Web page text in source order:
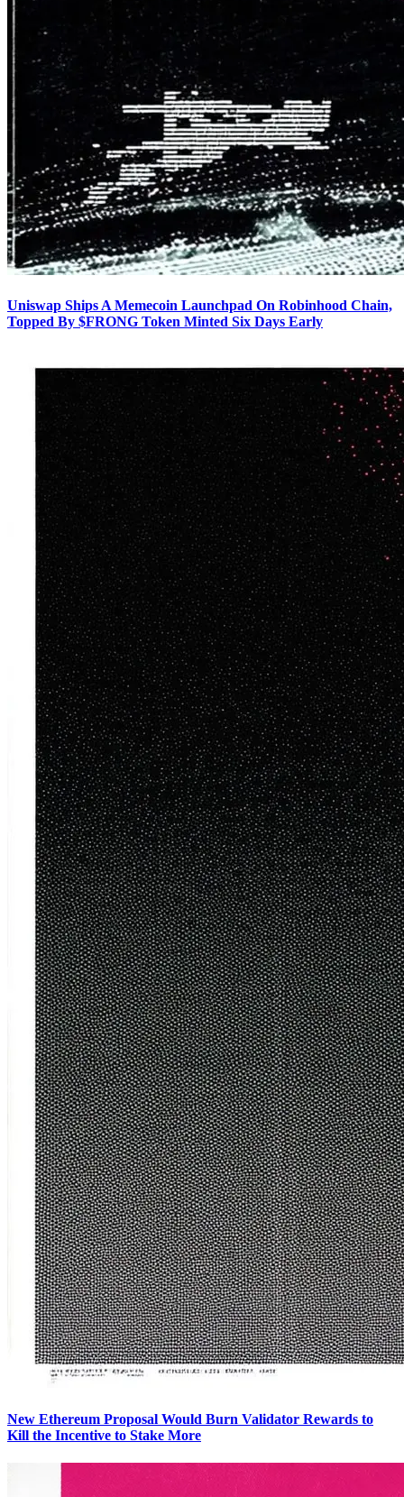
Uniswap Ships A Memecoin Launchpad On Robinhood Chain,
Topped By $FRONG Token Minted Six Days Early
New Ethereum Proposal Would Burn Validator Rewards to
Kill the Incentive to Stake More